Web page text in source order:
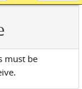
must be